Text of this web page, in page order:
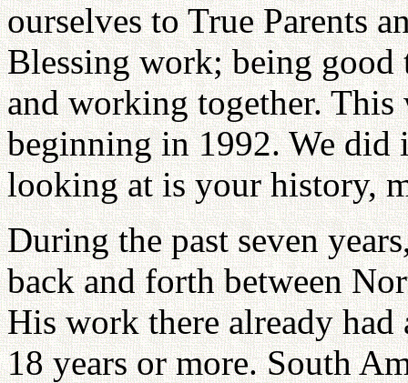
ourselves to True Parents
Blessing work; being
and working together.
beginning in 1992. We did
looking at is your history,
During the past seven
back and forth between
His work there already
18 years or more. South